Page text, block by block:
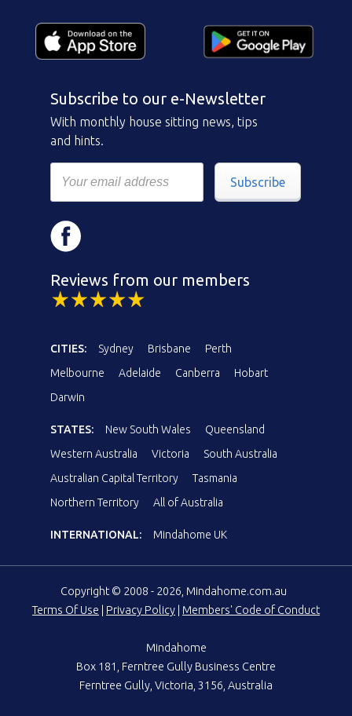
Subscribe to our e-Newsletter
With monthly house sitting news, tips
and hints.
Subscribe
Reviews from our members
CITIES: Sydney Brisbane
Perth
Melbourne
Adelaide Canberra
Hobart
Darwin
STATES: New South Wales
Queensland
Western Australia
Victoria
South Australia
Australian Capital Territory
Tasmania
Northern Territory
All of Australia
INTERNATIONAL: Mindahome UK
Copyright © 2008 - 2026, Mindahome.com.au
Terms Of Use
Privacy Policy Members' Code of Conduct
Mindahome
Box 181, Ferntree Gully Business Centre
Ferntree Gully, Victoria, 3156, Australia